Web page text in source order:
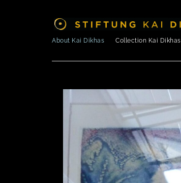
About Kai Dikhas Collection Kai Dikhas